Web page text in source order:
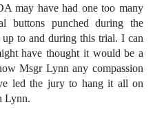
may have had one too many
buttons punched during the
to and during this trial. I can
have thought it would be a
Msgr Lynn any compassion
led the jury to hang it all on
Lynn.